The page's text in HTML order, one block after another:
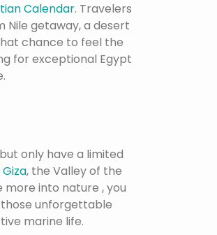
Calendar. Travelers
Nile getaway, a desert
chance to feel the
for exceptional Egypt
only have a limited
, the Valley of the
more into nature , you
those unforgettable
marine life.